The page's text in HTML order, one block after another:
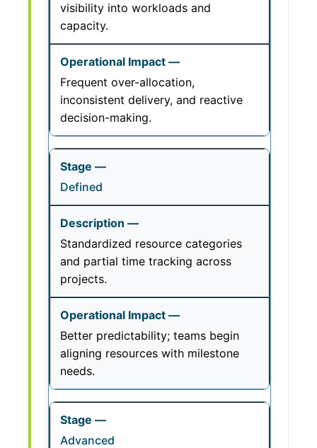
visibility into workloads and
capacity.
Frequent over-allocation,
inconsistent delivery, and reactive
decision-making.
Defined
Standardized resource categories
and partial time tracking across
projects.
Better predictability; teams begin
aligning resources with milestone
needs.
Advanced